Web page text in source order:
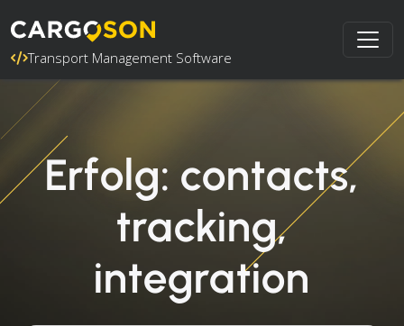
Transport Management Software
Erfolg: contacts,
tracking,
integration